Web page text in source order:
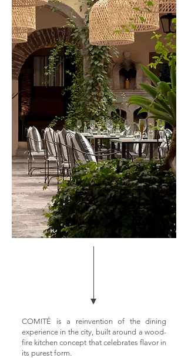
COMITÉ is a reinvention of the dining
experience in the city, built around a wood-
fire kitchen concept that celebrates flavor in
its purest form.